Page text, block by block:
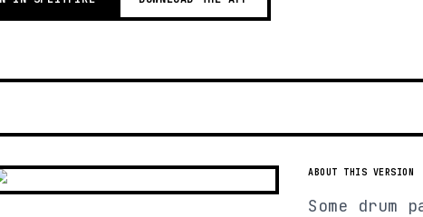
ABOUT THIS VERSION
Some drum